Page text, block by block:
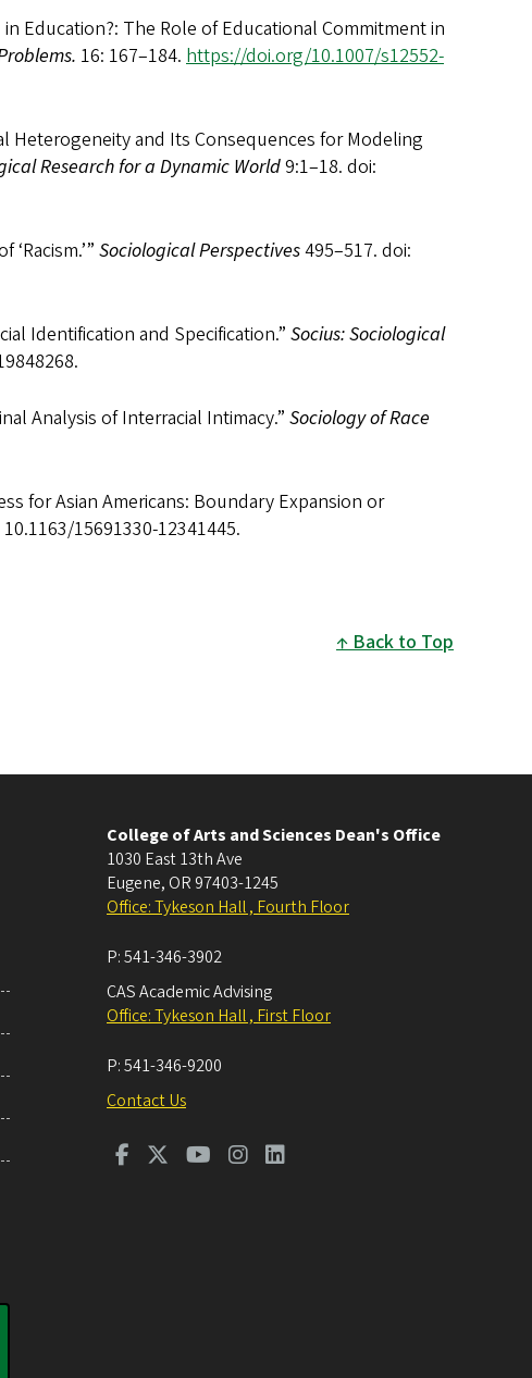
Education?: The Role of Educational Commitment in
16: 167–184. https://doi.org/10.1007/s12552-
Heterogeneity and Its Consequences for Modeling
Research for a Dynamic World9:1–18. doi:
Sociological Perspectives495–517. doi:
Identification and Specification.” Socius: Sociological
Analysis of Interracial Intimacy.”Sociology of Race
for Asian Americans: Boundary Expansion or
15691330-12341445.
Back to Top
College of Arts and Sciences Dean's Office
1030 East 13th Ave
Eugene, OR 97403-1245
Office: Tykeson Hall , Fourth Floor
P:541-346-3902
CAS Academic Advising
Office: Tykeson Hall , First Floor
P:541-346-9200
Contact Us